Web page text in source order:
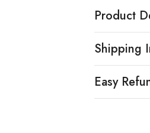
Product
Shipping
Easy